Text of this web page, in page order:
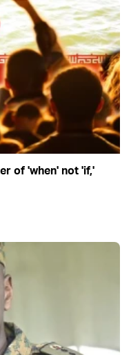
of 'when' not 'if,'